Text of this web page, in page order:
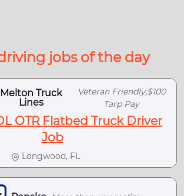
jobs of the day
Melton Truck
Lines
Veteran Friendly,$100
Tarp Pay
OTR Flatbed Truck Driver
Job
Longwood, FL